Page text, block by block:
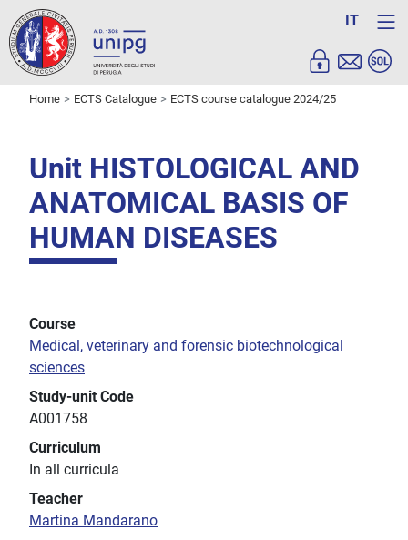
IT
Home ECTS Catalogue ECTS course catalogue 2024/25
Unit HISTOLOGICAL AND
ANATOMICAL BASIS OF
HUMAN DISEASES
Course
Medical, veterinary and forensic biotechnological
sciences
Study-unit Code
A001758
Curriculum
In all curricula
Teacher
Martina Mandarano